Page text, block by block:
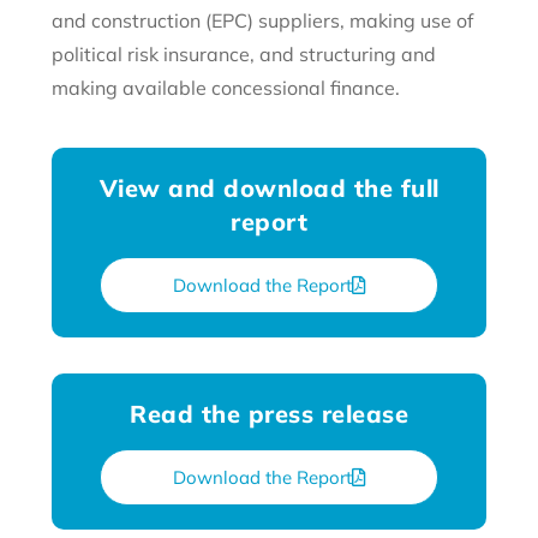
and construction (EPC) suppliers, making use of
political risk insurance, and structuring and
making available concessional finance.
View and download the full
report
Download the Report
Read the press release
Download the Report